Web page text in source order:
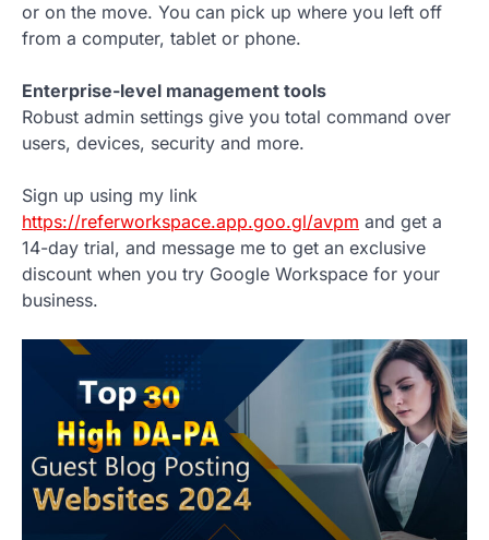
or on the move. You can pick up where you left off
from a computer, tablet or phone.
Enterprise-level management tools
Robust admin settings give you total command over
users, devices, security and more.
Sign up using my link
https://referworkspace.app.goo.gl/avpm and get a
14-day trial, and message me to get an exclusive
discount when you try Google Workspace for your
business.